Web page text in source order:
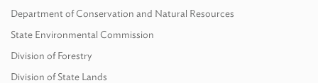
Department of Conservation and Natural Resources
State Environmental Commission
Division of Forestry
Division of State Lands